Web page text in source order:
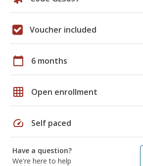
Voucher included
calendar_today 6 months
grid_on Open enrollment
speed Self paced
Have a question?
We're here to help